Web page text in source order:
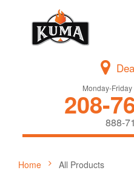
Monday-
208-
888-
Home All Products